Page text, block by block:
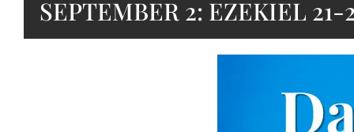
SEPTEMBER 2: EZEKIEL 21-